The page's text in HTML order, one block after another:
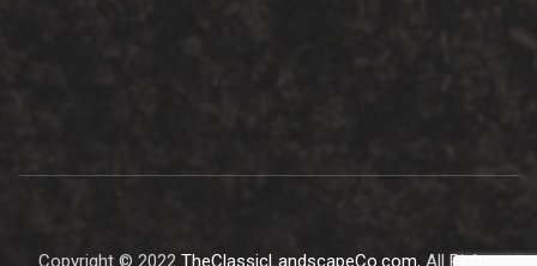
Copyright © 2022 TheClassicLandscapeCo.com, All Rights